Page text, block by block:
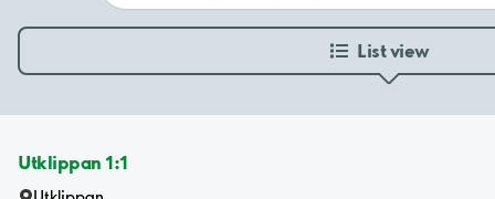
List view
Utklippan 1:1